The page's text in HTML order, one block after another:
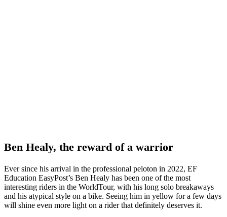
Ben Healy, the reward of a warrior
Ever since his arrival in the professional peloton in 2022, EF
Education EasyPost’s Ben Healy has been one of the most
interesting riders in the WorldTour, with his long solo breakaways
and his atypical style on a bike. Seeing him in yellow for a few days
will shine even more light on a rider that definitely deserves it.